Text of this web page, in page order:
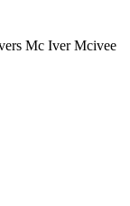
Mc Iver Mcivee